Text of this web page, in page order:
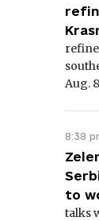
Aug.
8:38
to
talks